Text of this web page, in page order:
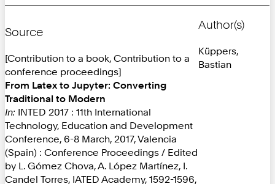
Source
[Contribution to a book, Contribution to a
conference proceedings]
From Latex to Jupyter: Converting
Traditional to Modern
In: INTED 2017 : 11th International
Technology, Education and Development
Conference, 6-8 March, 2017, Valencia
(Spain) : Conference Proceedings / Edited
by L. Gómez Chova, A. López Martínez, I.
Candel Torres, IATED Academy, 1592-1596,
Author(s)
Küppers,
Bastian